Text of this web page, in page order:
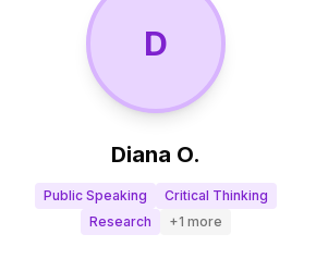
D
Diana O.
Public Speaking
Critical Thinking
Research
+1 more